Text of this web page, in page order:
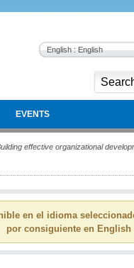
English : English
EVENTS
effective organizational
en el idioma
por consiguiente en English